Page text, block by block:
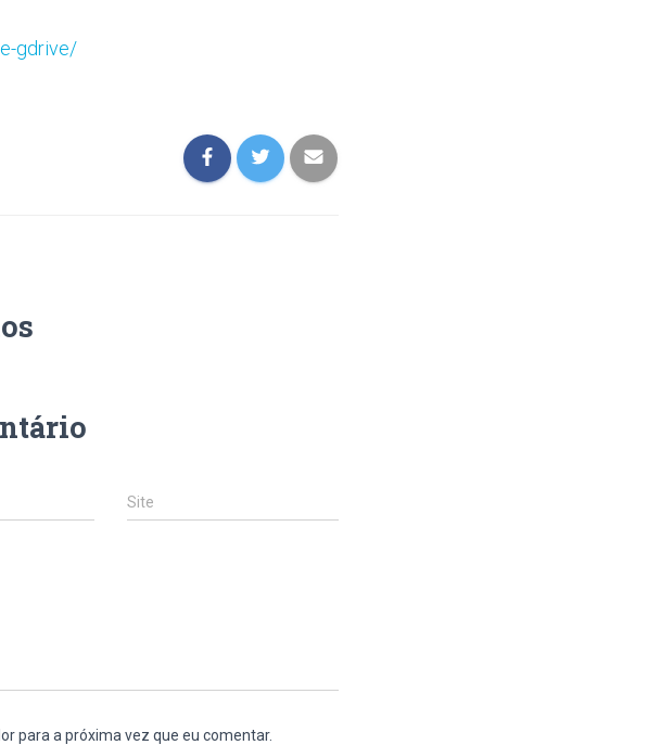
gdrive/
Site
para a próxima vez que eu comentar.